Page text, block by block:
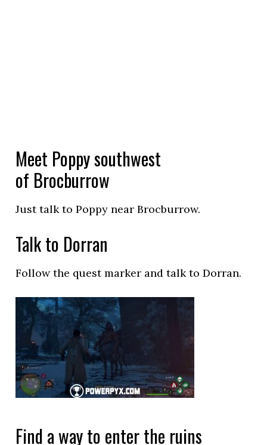
Meet Poppy southwest
of Brocburrow
Just talk to Poppy near Brocburrow.
Talk to Dorran
Follow the quest marker and talk to Dorran.
Find a way to enter the ruins